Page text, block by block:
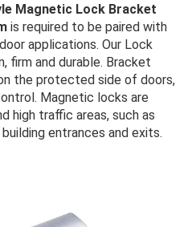
Magnetic Lock Bracket
is required to be paired with
applications. Our Lock
firm and durable. Bracket
the protected side of doors,
Magnetic locks are
high traffic areas, such as
entrances and exits.